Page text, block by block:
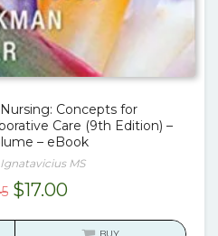
Concepts for
Care (9th Edition) –
– eBook
MS
Original
$17.00Current